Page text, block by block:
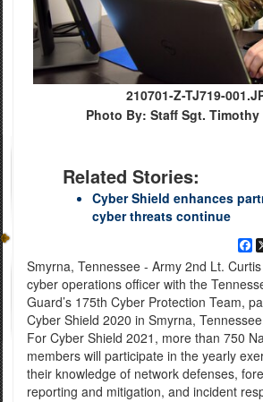
210701-Z-TJ719-
Photo By: Staff Sgt. Timothy
Related Stories:
Cyber Shield enhances
cyber threats continue
Smyrna, Tennessee - Army 2nd Lt.
cyber operations officer with the
Guard’s 175th Cyber Protection Team,
Cyber Shield 2020 in Smyrna,
For Cyber Shield 2021, more than 750
members will participate in the yearly
their knowledge of network defenses,
reporting and mitigation, and incident